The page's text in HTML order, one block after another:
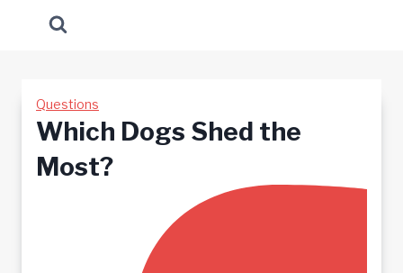
Questions
Which Dogs Shed the
Most?